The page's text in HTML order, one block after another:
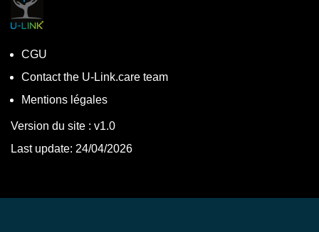
CGU
Contact the U-Link.care team
Mentions légales
Version du site : v1.0
Last update: 24/04/2026